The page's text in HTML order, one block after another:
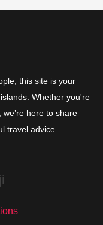
this site is your
Whether you're
here to share
travel advice.